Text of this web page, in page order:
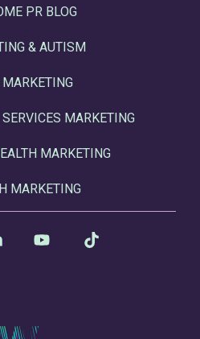
PR BLOG
& AUTISM
MARKETING
MARKETING
MARKETING
Linkedin YouTube